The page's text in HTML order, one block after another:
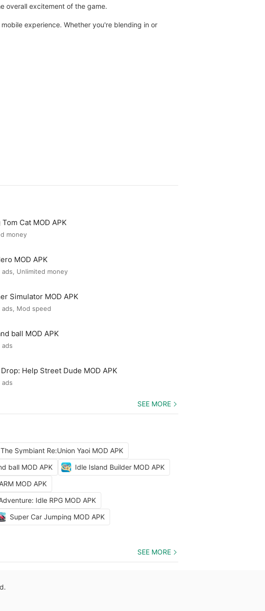
overall excitement of the game.
experience. Whether you're blending in or
Cat MOD APK
money
MOD APK
ads, Unlimited money
Simulator MOD APK
ads, Mod speed
ball MOD APK
ads
Help Street Dude MOD APK
ads
SEE MORE
The Symbiant Re:Union Yaoi MOD APK
ball MOD APK
Idle Island Builder MOD APK
MOD APK
Idle RPG MOD APK
Super Car Jumping MOD APK
SEE MORE